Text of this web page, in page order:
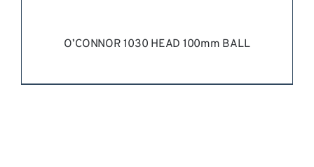
O’CONNOR 1030 HEAD 100mm BALL